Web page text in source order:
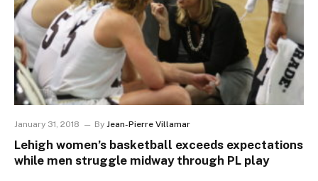
January 31, 2018 By Jean-Pierre Villamar
Lehigh women’s basketball exceeds expectations
while men struggle midway through PL play